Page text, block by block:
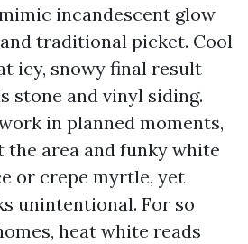
incandescent glow
traditional picket. Cool
icy, snowy final result
stone and vinyl siding.
in planned moments,
the area and funky white
or crepe myrtle, yet
unintentional. For so
heat white reads